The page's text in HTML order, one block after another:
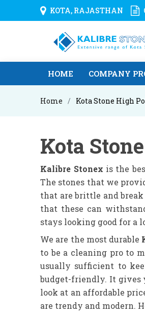
KOTA, RAJASTHAN
HOME COMPANY
Home Kota Stone High
Kota
Kalibre Stonex is the
The stones that we
that are brittle and
that these can
stays looking good for a
We are the most durable
to be a cleaning pro to
usually sufficient to
budget-friendly. It gives
look at an affordable
are trendy and modern.